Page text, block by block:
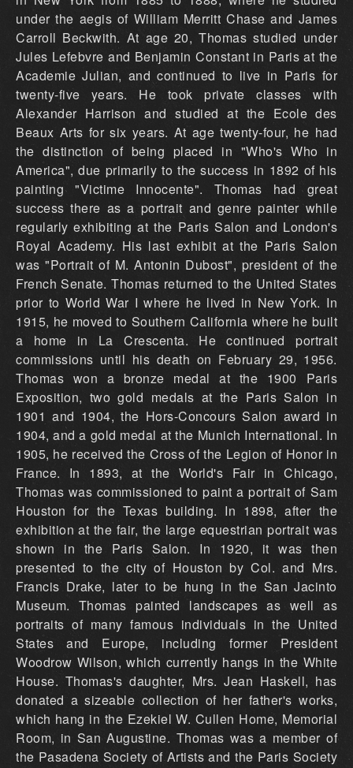
under the aegis of William Merritt Chase and James
Carroll Beckwith. At age 20, Thomas studied under
Jules Lefebvre and Benjamin Constant in Paris at the
Academie Julian, and continued to live in Paris for
twenty-five years. He took private classes with
Alexander Harrison and studied at the Ecole des
Beaux Arts for six years. At age twenty-four, he had
the distinction of being placed in "Who's Who in
America", due primarily to the success in 1892 of his
painting "Victime Innocente". Thomas had great
success there as a portrait and genre painter while
regularly exhibiting at the Paris Salon and London's
Royal Academy. His last exhibit at the Paris Salon
was "Portrait of M. Antonin Dubost", president of the
French Senate. Thomas returned to the United States
prior to World War I where he lived in New York. In
1915, he moved to Southern California where he built
a home in La Crescenta. He continued portrait
commissions until his death on February 29, 1956.
Thomas won a bronze medal at the 1900 Paris
Exposition, two gold medals at the Paris Salon in
1901 and 1904, the Hors-Concours Salon award in
1904, and a gold medal at the Munich International. In
1905, he received the Cross of the Legion of Honor in
France. In 1893, at the World's Fair in Chicago,
Thomas was commissioned to paint a portrait of Sam
Houston for the Texas building. In 1898, after the
exhibition at the fair, the large equestrian portrait was
shown in the Paris Salon. In 1920, it was then
presented to the city of Houston by Col. and Mrs.
Francis Drake, later to be hung in the San Jacinto
Museum. Thomas painted landscapes as well as
portraits of many famous individuals in the United
States and Europe, including former President
Woodrow Wilson, which currently hangs in the White
House. Thomas's daughter, Mrs. Jean Haskell, has
donated a sizeable collection of her father's works,
which hang in the Ezekiel W. Cullen Home, Memorial
Room, in San Augustine. Thomas was a member of
the Pasadena Society of Artists and the Paris Society